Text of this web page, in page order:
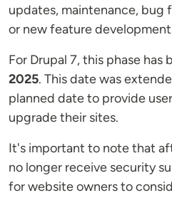
updates, maintenance, bug
or new feature
For Drupal 7, this phase has
2025​​​​. This date was
planned date to provide
upgrade their sites​​.
It's important to note that
no longer receive security
for website owners to